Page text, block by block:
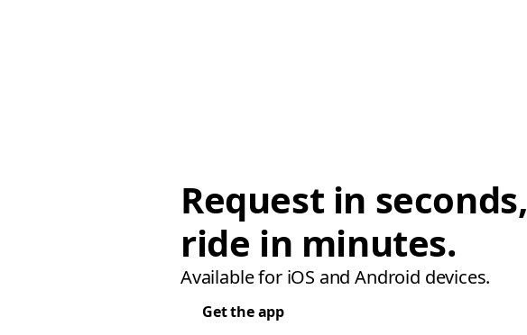
Request in seconds,
ride in minutes.
Available for iOS and Android devices.
Get the app